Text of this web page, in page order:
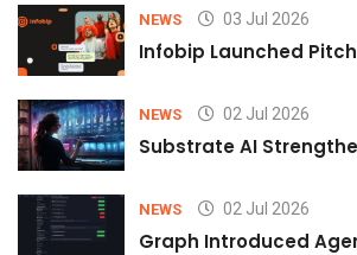
NEWS 03 Jul 2026
Infobip Launched
NEWS 02 Jul 2026
Substrate AI
NEWS 02 Jul 2026
Graph Introduced